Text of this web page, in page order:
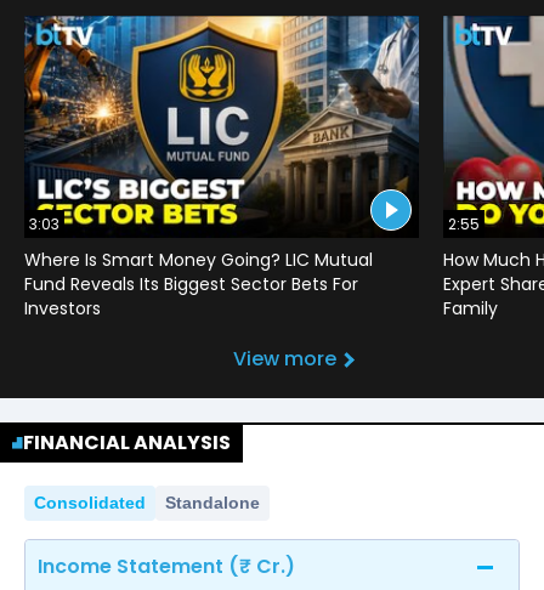
3:03
Where Is Smart Money Going? LIC Mutual
Fund Reveals Its Biggest Sector Bets For
Investors
2:55
How Much
Expert
Family
View more
FINANCIAL ANALYSIS
Consolidated Standalone
Income Statement (₹ Cr.)